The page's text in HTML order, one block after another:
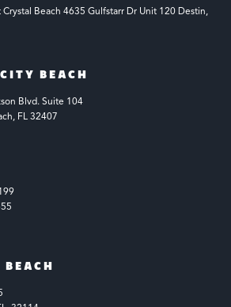
Crystal Beach 4635 Gulfstarr Dr Unit 120 Destin,
BEACH
Blvd. Suite 104
FL 32407